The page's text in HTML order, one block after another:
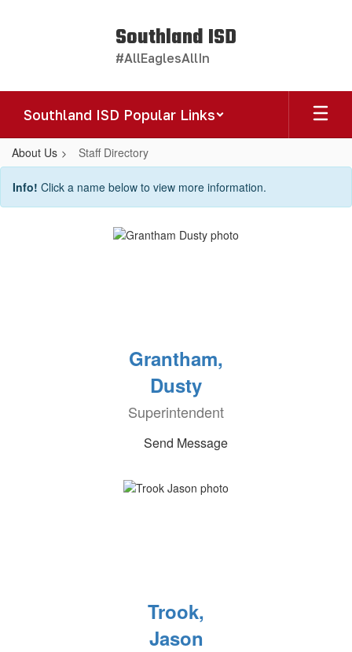
Southland ISD
#AllEaglesAllIn
Southland ISD Popular Links
About Us Staff Directory
Staff
Directory
Info! Click a name below to view more information.
Grantham,
Dusty
Superintendent
Send Message
Trook,
Jason